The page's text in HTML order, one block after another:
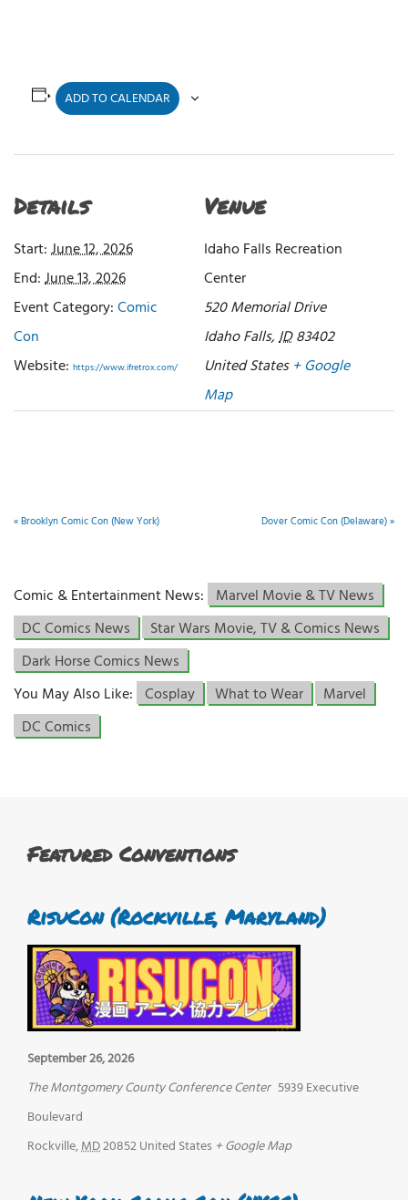
ADD TO CALENDAR
Details
Start:June 12, 2026
End:June 13, 2026
Event Category:Comic
Con
Website: https://www.ifretrox.com/
Venue
Idaho Falls Recreation
Center
520 Memorial Drive
Idaho Falls,ID83402
United States + Google
Map
«Brooklyn Comic Con (New York) Dover Comic Con (Delaware)»
Comic & Entertainment News: Marvel Movie & TV News
DC Comics News
Star Wars Movie, TV & Comics News
Dark Horse Comics News
You May Also Like: Cosplay What to Wear
Marvel
DC Comics
Featured Conventions
RisuCon (Rockville, Maryland)
September 26, 2026
The Montgomery County Conference Center 5939 Executive
Boulevard
Rockville,MD20852United States + Google Map